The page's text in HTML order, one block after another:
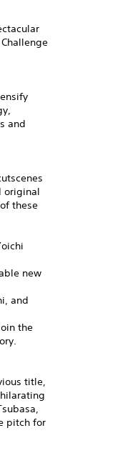
and
original
these
new
and
the
title,
pitch for